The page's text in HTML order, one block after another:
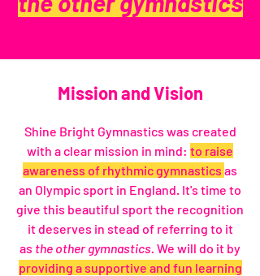
Mission and Vision
Shine Bright Gymnastics was created
with a clear mission in mind: to raise
awareness of rhythmic gymnastics as
an Olympic sport in England. It's time to
give this beautiful sport the recognition
it deserves in stead of referring to it
as the other gymnastics. We will do it by
providing a supportive and fun learning